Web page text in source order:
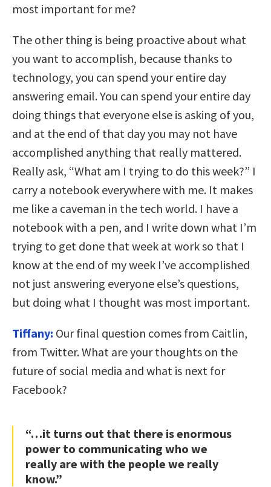
most important for me?
The other thing is being proactive about what
you want to accomplish, because thanks to
technology, you can spend your entire day
answering email. You can spend your entire day
doing things that everyone else is asking of you,
and at the end of that day you may not have
accomplished anything that really mattered.
Really ask, “What am I trying to do this week?” I
carry a notebook everywhere with me. It makes
me like a caveman in the tech world. I have a
notebook with a pen, and I write down what I’m
trying to get done that week at work so that I
know at the end of my week I’ve accomplished
not just answering everyone else’s questions,
but doing what I thought was most important.
Tiffany: Our final question comes from Caitlin,
from Twitter. What are your thoughts on the
future of social media and what is next for
Facebook?
“…it turns out that there is enormous
power to communicating who we
really are with the people we really
know.”